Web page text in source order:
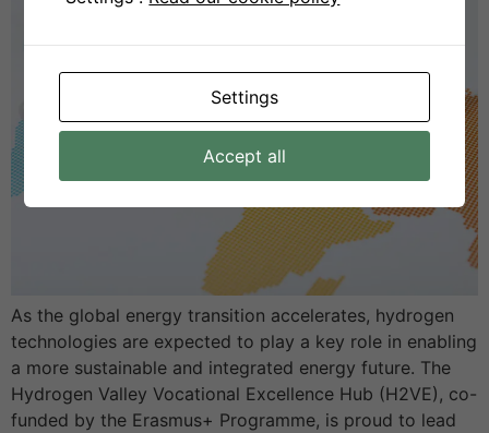
As the global energy transition accelerates, hydrogen
technologies are expected to play a key role in enabling
a more sustainable and integrated energy future. The
Hydrogen Valley Vocational Excellence Hub (H2VE), co-
funded by the Erasmus+ Programme, is proud to lead
Settings
Accept all